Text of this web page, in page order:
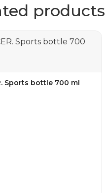
products
Sports bottle 700 ml